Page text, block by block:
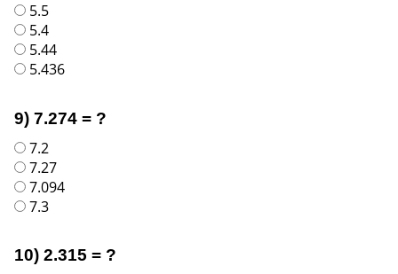
5.5
5.4
5.44
5.436
9) 7.274 = ?
7.2
7.27
7.094
7.3
10) 2.315 = ?